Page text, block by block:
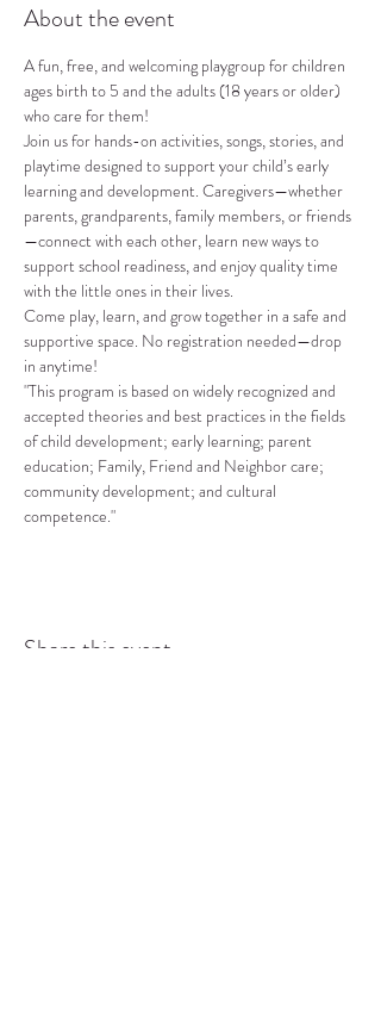
About the event
A fun, free, and welcoming playgroup for children
ages birth to 5 and the adults (18 years or older)
who care for them!
Join us for hands-on activities, songs, stories, and
playtime designed to support your child’s early
learning and development. Caregivers—whether
parents, grandparents, family members, or friends
—connect with each other, learn new ways to
support school readiness, and enjoy quality time
with the little ones in their lives.
Come play, learn, and grow together in a safe and
supportive space. No registration needed—drop
in anytime!
"This program is based on widely recognized and
accepted theories and best practices in the fields
of child development; early learning; parent
education; Family, Friend and Neighbor care;
community development; and cultural
competence."
Share this event